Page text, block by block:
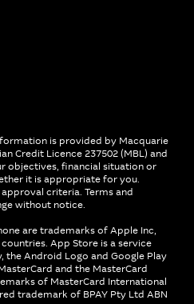
is provided by Macquarie
Credit Licence 237502 (MBL) and
objectives, financial situation or
it is appropriate for you.
criteria. Terms and
without notice.
are trademarks of Apple Inc,
App Store is a service
the Android Logo and Google Play
and the MasterCard
of MasterCard International
trademark of BPAY Pty Ltd ABN